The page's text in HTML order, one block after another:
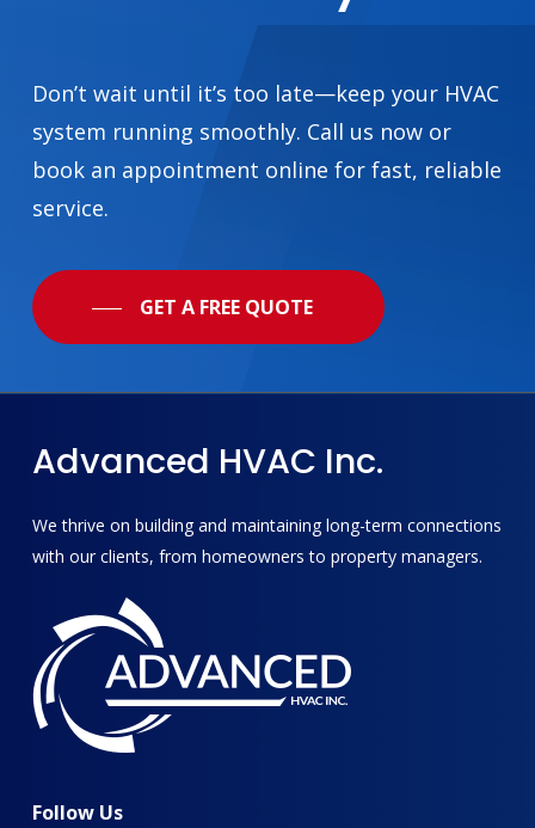
Don’t wait until it’s too late—keep your HVAC
system running smoothly. Call us now or
book an appointment online for fast, reliable
service.
GET A FREE QUOTE
Advanced HVAC Inc.
We thrive on building and maintaining long-term connections
with our clients, from homeowners to property managers.
Follow Us